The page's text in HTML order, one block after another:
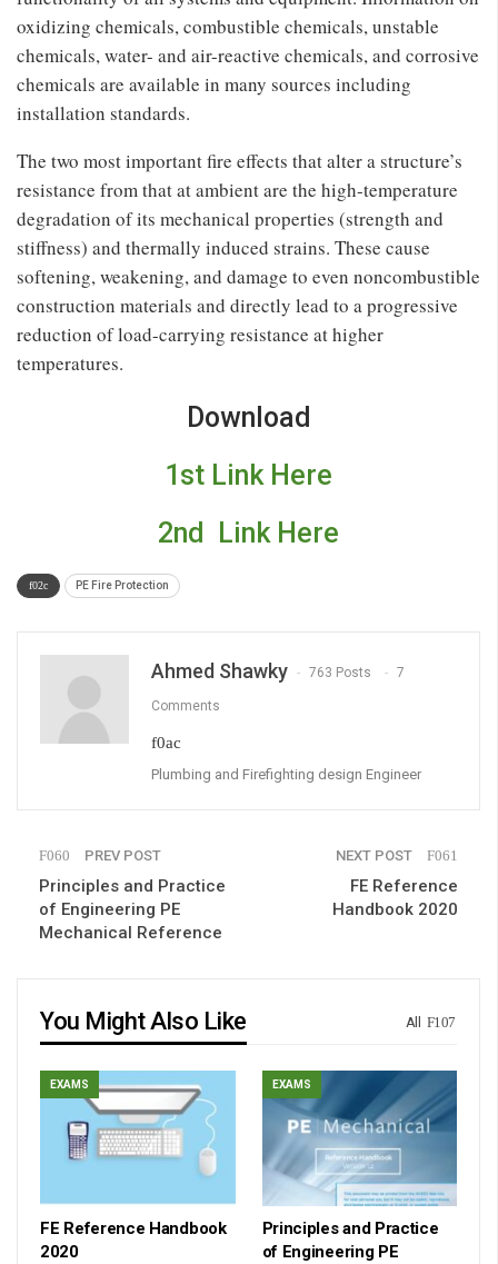
oxidizing chemicals, combustible chemicals, unstable
chemicals, water- and air-reactive chemicals, and corrosive
chemicals are available in many sources including
installation standards.
The two most important ﬁre effects that alter a structure’s
resistance from that at ambient are the high-temperature
degradation of its mechanical properties (strength and
stiffness) and thermally induced strains. These cause
softening, weakening, and damage to even noncombustible
construction materials and directly lead to a progressive
reduction of load-carrying resistance at higher
temperatures.
Download
1st Link Here
2nd Link Here
PE Fire Protection
Ahmed Shawky 763 Posts 7
Comments
Plumbing and Firefighting design Engineer
PREV POST
Principles and Practice
of Engineering PE
Mechanical Reference
NEXT POST
FE Reference
Handbook 2020
All
You Might Also Like
EXAMS
FE Reference Handbook
2020
EXAMS
Principles and Practice
of Engineering PE